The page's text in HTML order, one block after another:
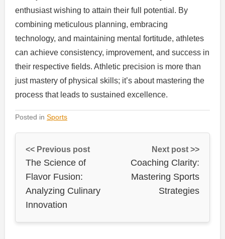
enthusiast wishing to attain their full potential. By
combining meticulous planning, embracing
technology, and maintaining mental fortitude, athletes
can achieve consistency, improvement, and success in
their respective fields. Athletic precision is more than
just mastery of physical skills; it’s about mastering the
process that leads to sustained excellence.
Posted in Sports
<< Previous post
The Science of
Flavor Fusion:
Analyzing Culinary
Innovation
Next post >>
Coaching Clarity:
Mastering Sports
Strategies